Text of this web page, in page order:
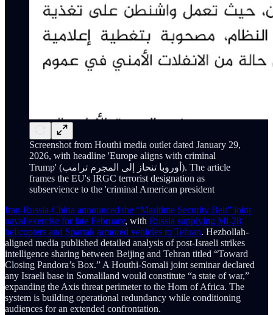
Screenshot from Houthi media outlet dated January 29,
2026, with headline 'Europe aligns with criminal
Trump' (أوروبا تنحاز إلى المجرم ترامب). The article
frames the EU's IRGC terrorist designation as
subservience to the 'criminal American president
Iran-Russia-China announced the “Maritime Security Belt” joint
naval exercise for late February, with Russia supplying Mi-28
helicopters and Spartak armored vehicles to Tehran. Hezbollah-
aligned media published detailed analysis of post-Israeli strikes
intelligence sharing between Beijing and Tehran titled “Toward
Closing Pandora’s Box.” A Houthi-Somali joint seminar declared
any Israeli base in Somaliland would constitute “a state of war,”
expanding the Axis threat perimeter to the Horn of Africa. The
system is building operational redundancy while conditioning
audiences for an extended confrontation.